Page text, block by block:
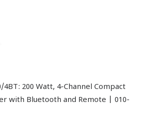
4BT: 200 Watt, 4-Channel Compact
with Bluetooth and Remote | 010-